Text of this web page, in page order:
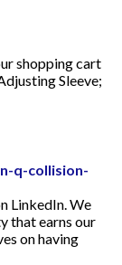
shopping cart
Sleeve;
q-collision-
LinkedIn. We
that earns our
on having